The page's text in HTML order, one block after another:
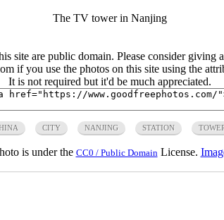
The TV tower in Nanjing
site are public domain. Please consider giving
if you use the photos on this site using the
It is not required but it'd be much appreciated.
CITY NANJING STATION
is under the CC0 / Public DomainLicense.